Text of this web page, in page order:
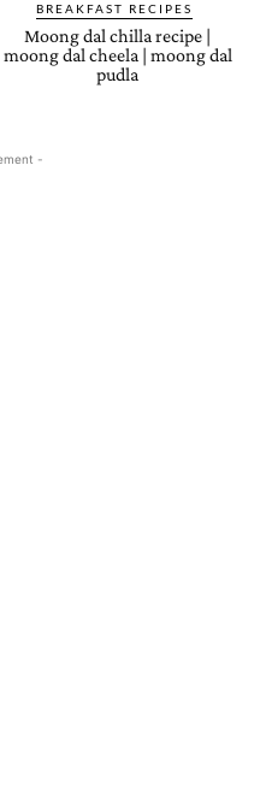
BREAKFAST RECIPES
Moong dal chilla recipe |
moong dal cheela | moong dal
pudla
-